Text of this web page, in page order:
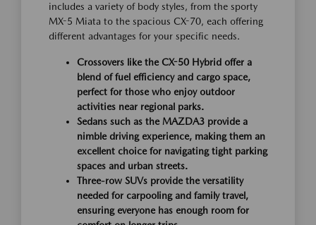
includes a variety of body styles, from the sporty
MX-5 Miata to the spacious CX-70, each offering
different advantages for your specific needs.
Crossovers like the CX-50 Hybrid offer a
blend of fuel efficiency and cargo space,
perfect for those who enjoy outdoor
activities near regional parks.
Sedans such as the MAZDA3 provide a
nimble driving experience, making them an
excellent choice for navigating tight parking
spaces and urban streets.
Three-row SUVs provide the versatility
needed for carpooling and family travel,
ensuring everyone has enough room for